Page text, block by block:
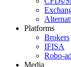
Platforms
Brokers
IFISA
Robo-
Media